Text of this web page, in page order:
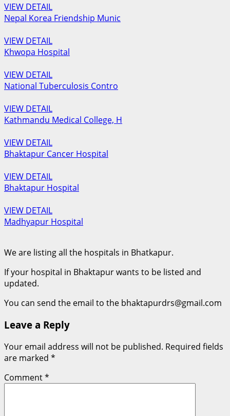
VIEW DETAIL
Nepal Korea Friendship Munic
VIEW DETAIL
Khwopa Hospital
VIEW DETAIL
National Tuberculosis Contro
VIEW DETAIL
Kathmandu Medical College, H
VIEW DETAIL
Bhaktapur Cancer Hospital
VIEW DETAIL
Bhaktapur Hospital
VIEW DETAIL
Madhyapur Hospital
We are listing all the hospitals in Bhatkapur.
If your hospital in Bhaktapur wants to be listed and
updated.
You can send the email to the bhaktapurdrs@gmail.com
Leave a Reply
Your email address will not be published. Required fields
are marked *
Comment*